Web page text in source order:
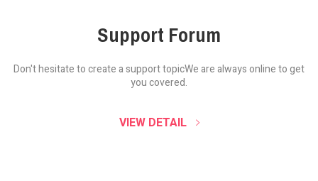
Support Forum
Don't hesitate to create a support topicWe are always online to get
you covered.
VIEW DETAIL